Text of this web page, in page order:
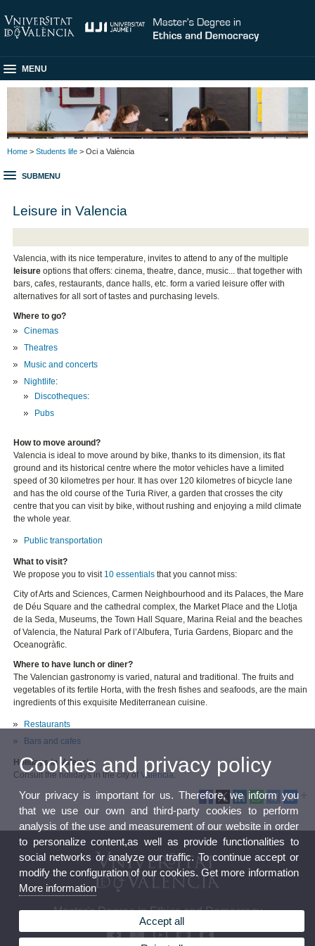
MENU
Home > Students life > Oci a València
SUBMENU
Leisure in Valencia
Valencia, with its nice temperature, invites to attend to any of the multiple
leisure options that offers: cinema, theatre, dance, music... that together with
bars, cafes, restaurants, dance halls, etc. form a varied leisure offer with
alternatives for all sort of tastes and purchasing levels.
Where to go?
Cinemas
Theatres
Music and concerts
Nightlife:
Discotheques:
Pubs
How to move around?
Valencia is ideal to move around by bike, thanks to its dimension, its flat
ground and its historical centre where the motor vehicles have a limited
speed of 30 kilometres per hour. It has over 120 kilometres of bicycle lane
and has the old course of the Turia River, a garden that crosses the city
centre that you can visit by bike, without rushing and enjoying a mild climate
the whole year.
Public transportation
What to visit?
We propose you to visit 10 essentials that you cannot miss:
City of Arts and Sciences, Carmen Neighbourhood and its Palaces, the Mare
de Déu Square and the cathedral complex, the Market Place and the Llotja
de la Seda, Museums, the Town Hall Square, Marina Reial and the beaches
of Valencia, the Natural Park of l’Albufera, Turia Gardens, Bioparc and the
Oceanogràfic.
Where to have lunch or diner?
The Valencian gastronomy is varied, natural and traditional. The fruits and
vegetables of its fertile Horta, with the fresh fishes and seafoods, are the main
ingredients of this exquisite Mediterranean cuisine.
Restaurants
Bars and cafes
Holidays in Valencia
Consult the holidays in the city ofValencia.
Master's Degree in Ethics and Democracy
Cookies and privacy policy
Your privacy is important for us. Therefore, we inform you
that we use our own and third-party cookies to perform
analysis of the use and measurement of our website in order
to personalize content,as well as provide functionalities to
social networks or analyze our traffic. To continue accept or
modify the configuration of our cookies. Get more information
More information
Accept all